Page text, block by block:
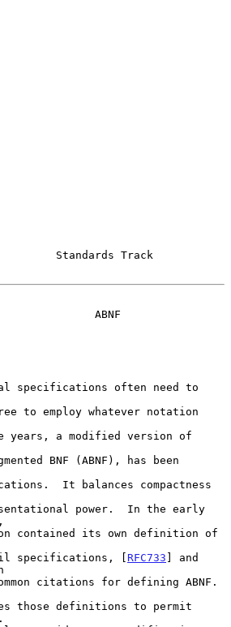
Standards Track
ABNF
specifications, [
RFC733 ] and